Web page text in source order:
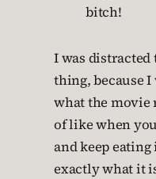
bitch!
I was
thing, because
what the movie
of like when
and keep
exactly what it